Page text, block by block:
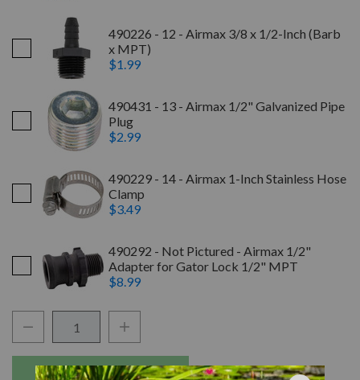
490226 - 12 - Airmax 3/8 x 1/2-Inch (Barb
x MPT)
$1.99
490431 - 13 - Airmax 1/2" Galvanized Pipe
Plug
$2.99
490229 - 14 - Airmax 1-Inch Stainless Hose
Clamp
$3.49
490292 - Not Pictured - Airmax 1/2"
Adapter for Gator Lock 1/2" MPT
$8.99
Decrease Quantity:Increase Quantity: